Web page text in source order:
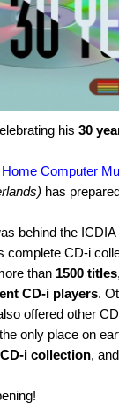
his 30
Home Computer
has
behind the
complete CD-i
than 1500 titles,
CD-i players.
offered other
only place on
i collection,